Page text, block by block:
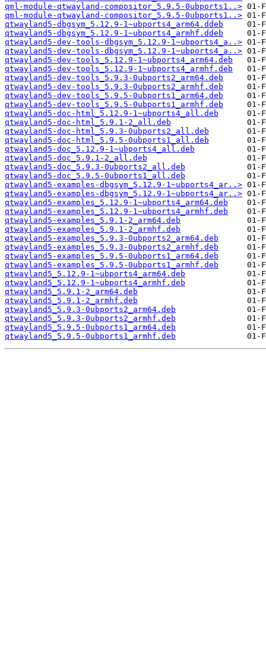
qml-module-qtwayland-compositor_5.9.5-0ubports1..>
qml-module-qtwayland-compositor_5.9.5-0ubports1..>
qtwayland5-dbgsym_5.12.9-1~ubports4_arm64.ddeb
qtwayland5-dbgsym_5.12.9-1~ubports4_armhf.ddeb
qtwayland5-dev-tools-dbgsym_5.12.9-1~ubports4_a..>
qtwayland5-dev-tools-dbgsym_5.12.9-1~ubports4_a..>
qtwayland5-dev-tools_5.12.9-1~ubports4_arm64.deb
qtwayland5-dev-tools_5.12.9-1~ubports4_armhf.deb
qtwayland5-dev-tools_5.9.3-0ubports2_arm64.deb
qtwayland5-dev-tools_5.9.3-0ubports2_armhf.deb
qtwayland5-dev-tools_5.9.5-0ubports1_arm64.deb
qtwayland5-dev-tools_5.9.5-0ubports1_armhf.deb
qtwayland5-doc-html_5.12.9-1~ubports4_all.deb
qtwayland5-doc-html_5.9.1-2_all.deb
qtwayland5-doc-html_5.9.3-0ubports2_all.deb
qtwayland5-doc-html_5.9.5-0ubports1_all.deb
qtwayland5-doc_5.12.9-1~ubports4_all.deb
qtwayland5-doc_5.9.1-2_all.deb
qtwayland5-doc_5.9.3-0ubports2_all.deb
qtwayland5-doc_5.9.5-0ubports1_all.deb
qtwayland5-examples-dbgsym_5.12.9-1~ubports4_ar..>
qtwayland5-examples-dbgsym_5.12.9-1~ubports4_ar..>
qtwayland5-examples_5.12.9-1~ubports4_arm64.deb
qtwayland5-examples_5.12.9-1~ubports4_armhf.deb
qtwayland5-examples_5.9.1-2_arm64.deb
qtwayland5-examples_5.9.1-2_armhf.deb
qtwayland5-examples_5.9.3-0ubports2_arm64.deb
qtwayland5-examples_5.9.3-0ubports2_armhf.deb
qtwayland5-examples_5.9.5-0ubports1_arm64.deb
qtwayland5-examples_5.9.5-0ubports1_armhf.deb
qtwayland5_5.12.9-1~ubports4_arm64.deb
qtwayland5_5.12.9-1~ubports4_armhf.deb
qtwayland5_5.9.1-2_arm64.deb
qtwayland5_5.9.1-2_armhf.deb
qtwayland5_5.9.3-0ubports2_arm64.deb
qtwayland5_5.9.3-0ubports2_armhf.deb
qtwayland5_5.9.5-0ubports1_arm64.deb
qtwayland5_5.9.5-0ubports1_armhf.deb